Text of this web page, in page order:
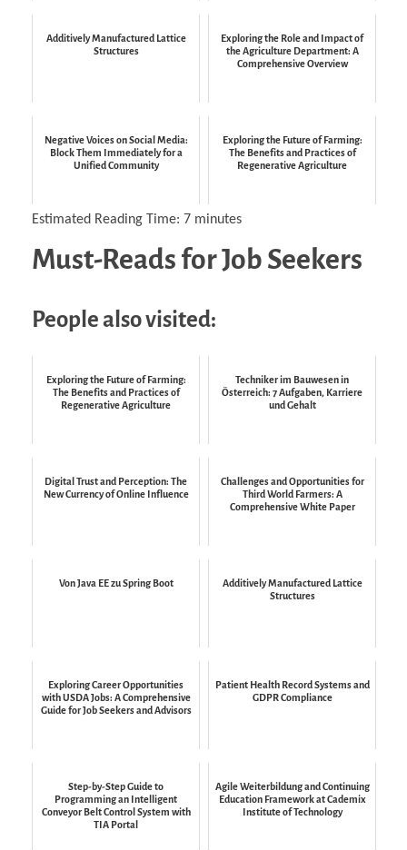
Additively Manufactured Lattice
Structures
Exploring the Role and Impact of
the Agriculture Department: A
Comprehensive Overview
Negative Voices on Social Media:
Block Them Immediately for a
Unified Community
Exploring the Future of Farming:
The Benefits and Practices of
Regenerative Agriculture
Estimated Reading Time: 7 minutes
Must-Reads for Job Seekers
People also visited:
Exploring the Future of Farming:
The Benefits and Practices of
Regenerative Agriculture
Techniker im Bauwesen in
Österreich: 7 Aufgaben, Karriere
und Gehalt
Digital Trust and Perception: The
New Currency of Online Influence
Challenges and Opportunities for
Third World Farmers: A
Comprehensive White Paper
Von Java EE zu Spring Boot
Additively Manufactured Lattice
Structures
Exploring Career Opportunities
with USDA Jobs: A Comprehensive
Guide for Job Seekers and Advisors
Patient Health Record Systems and
GDPR Compliance
Step-by-Step Guide to
Programming an Intelligent
Conveyor Belt Control System with
TIA Portal
Agile Weiterbildung and Continuing
Education Framework at Cademix
Institute of Technology